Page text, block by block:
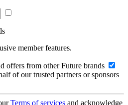
member features.
offers from other Future brands
of our trusted partners or sponsors
Terms of services and acknowledge